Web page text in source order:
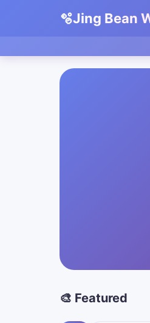
🫧Jing Bean
🎨 Featured